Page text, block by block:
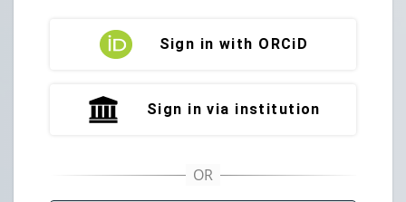
Sign in with ORCiD
Sign in via institution